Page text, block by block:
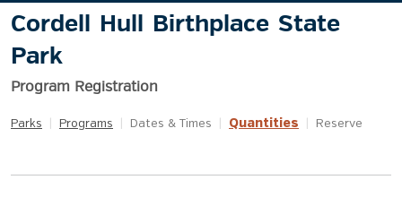
Cordell Hull Birthplace State
Park
Program Registration
Parks Programs Dates & Times Quantities Reserve